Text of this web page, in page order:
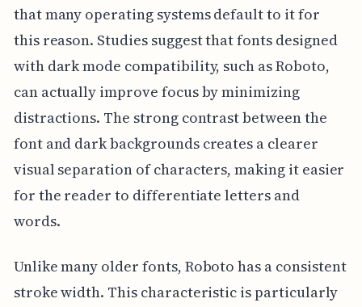
that many operating systems default to it for
this reason. Studies suggest that fonts designed
with dark mode compatibility, such as Roboto,
can actually improve focus by minimizing
distractions. The strong contrast between the
font and dark backgrounds creates a clearer
visual separation of characters, making it easier
for the reader to differentiate letters and
words.
Unlike many older fonts, Roboto has a consistent
stroke width. This characteristic is particularly